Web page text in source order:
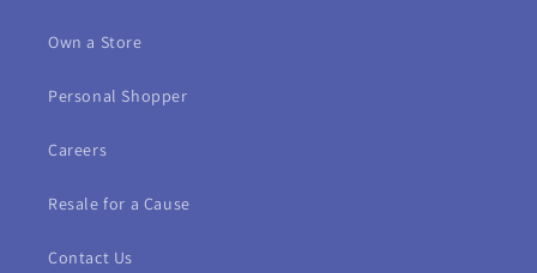
Own a Store
Personal Shopper
Careers
Resale for a Cause
Contact Us